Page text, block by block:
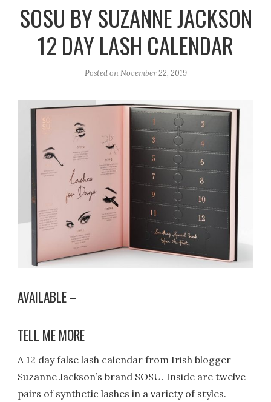
a
m
SOSU BY SUZANNE JACKSON
12 DAY LASH CALENDAR
Posted onNovember 22, 2019
AVAILABLE –
TELL ME MORE
A 12 day false lash calendar from Irish blogger
Suzanne Jackson’s brand SOSU. Inside are twelve
pairs of synthetic lashes in a variety of styles.